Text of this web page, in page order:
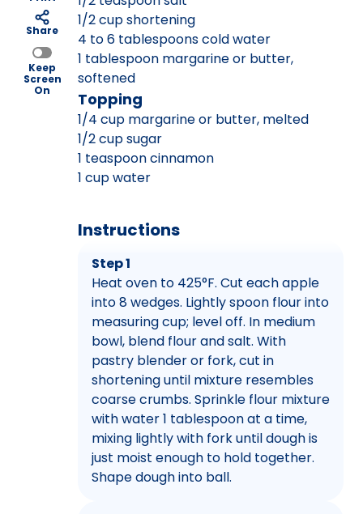
Share
Keep
Screen
On
1/2 cup shortening
4 to 6 tablespoons cold water
1 tablespoon margarine or butter,
softened
Topping
1/4 cup margarine or butter, melted
1/2 cup sugar
1 teaspoon cinnamon
1 cup water
Instructions
Step 1
Heat oven to 425°F. Cut each apple
into 8 wedges. Lightly spoon flour into
measuring cup; level off. In medium
bowl, blend flour and salt. With
pastry blender or fork, cut in
shortening until mixture resembles
coarse crumbs. Sprinkle flour mixture
with water 1 tablespoon at a time,
mixing lightly with fork until dough is
just moist enough to hold together.
Shape dough into ball.